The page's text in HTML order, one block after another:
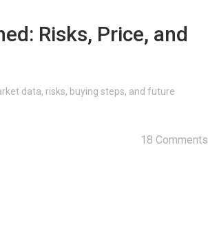
Risks, Price, and
data, risks, buying steps, and future
18 Comments